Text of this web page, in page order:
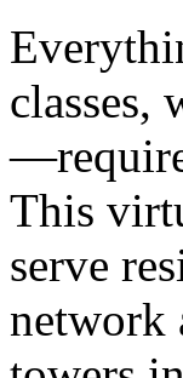
classes,
This
serve
network